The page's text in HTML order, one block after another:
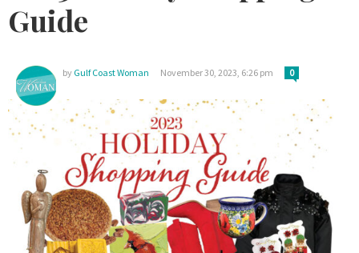
Guide
by Gulf Coast Woman November 30, 2023, 6:26 pm 0